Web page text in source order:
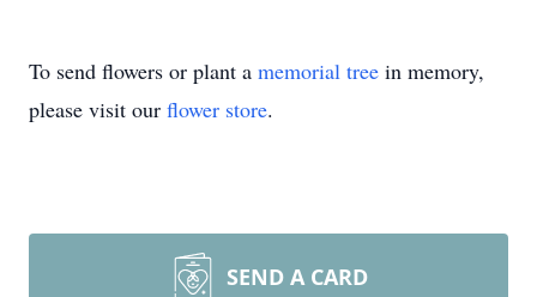
To send flowers or plant a memorial tree in memory,
please visit our flower store.
SEND A CARD